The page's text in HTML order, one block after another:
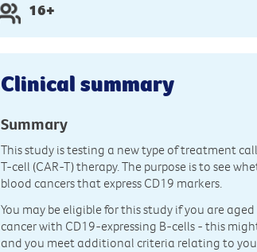
16+
Clinical summary
Summary
This study is testing a new type of treatment
T-cell (CAR-T) therapy. The purpose is to see
blood cancers that express CD19 markers.
You may be eligible for this study if you are
cancer with CD19-expressing B-cells - this
and you meet additional criteria relating to